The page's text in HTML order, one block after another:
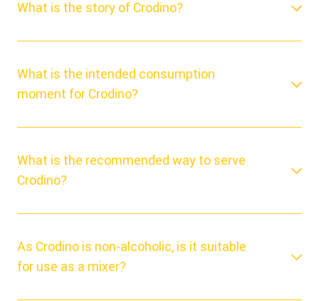
What is the story of Crodino?
What is the intended consumption
moment for Crodino?
What is the recommended way to serve
Crodino?
As Crodino is non-alcoholic, is it suitable
for use as a mixer?